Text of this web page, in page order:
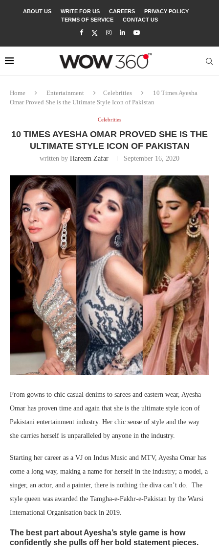
ABOUT US WRITE FOR US CAREERS
PRIVACY POLICY
TERMS OF SERVICE
CONTACT US
Home Entertainment Celebrities
10 Times Ayesha
Omar Proved She is the Ultimate Style Icon of Pakistan
Celebrities
10 TIMES AYESHA OMAR PROVED SHE IS THE
ULTIMATE STYLE ICON OF PAKISTAN
written by Hareem Zafar September 16, 2020
From gowns to chic casual denims to sarees and eastern wear, Ayesha
Omar has proven time and again that she is the ultimate style icon of
Pakistani entertainment industry. Her chic sense of style and the way
she carries herself is unparalleled by anyone in the industry.
Starting her career as a VJ on Indus Music and MTV, Ayesha Omar has
come a long way, making a name for herself in the industry; a model, a
singer, an actor, and a painter, there is nothing the diva can’t do. The
style queen was awarded the Tamgha-e-Fakhr-e-Pakistan by the Warsi
International Organisation back in 2019.
The best part about Ayesha’s style game is how
confidently she pulls off her bold statement pieces.